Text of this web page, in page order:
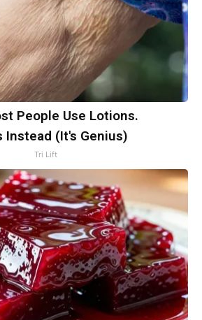
People Use Lotions.
Instead (It's Genius)
Tri Lift